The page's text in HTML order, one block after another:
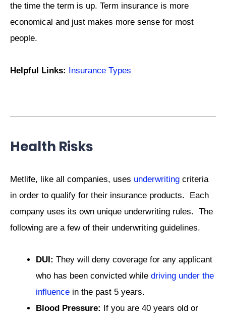
the time the term is up. Term insurance is more
economical and just makes more sense for most
people.
Helpful Links: Insurance Types
Health Risks
Metlife, like all companies, uses underwriting criteria
in order to qualify for their insurance products. Each
company uses its own unique underwriting rules. The
following are a few of their underwriting guidelines.
DUI: They will deny coverage for any applicant
who has been convicted while driving under the
influence in the past 5 years.
Blood Pressure:
If you are 40 years old or